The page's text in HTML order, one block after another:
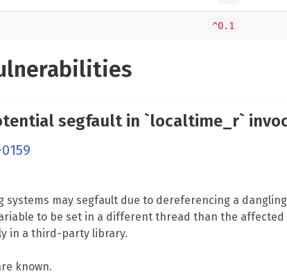
^0.1
segfault in `localtime_r`
systems may segfault due to dereferencing a
to be set in a different thread than the
in a third-party library.
known.